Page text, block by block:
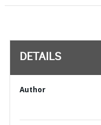
DETAILS
Author